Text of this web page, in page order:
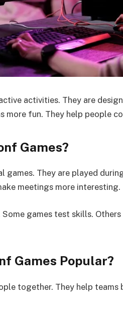
activities. They are
more fun. They help people
Games?
games. They are played
meetings more interesting.
Some games test skills.
Games Popular?
together. They help teams